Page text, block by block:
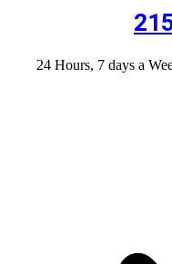
24 Hours, 7 days a